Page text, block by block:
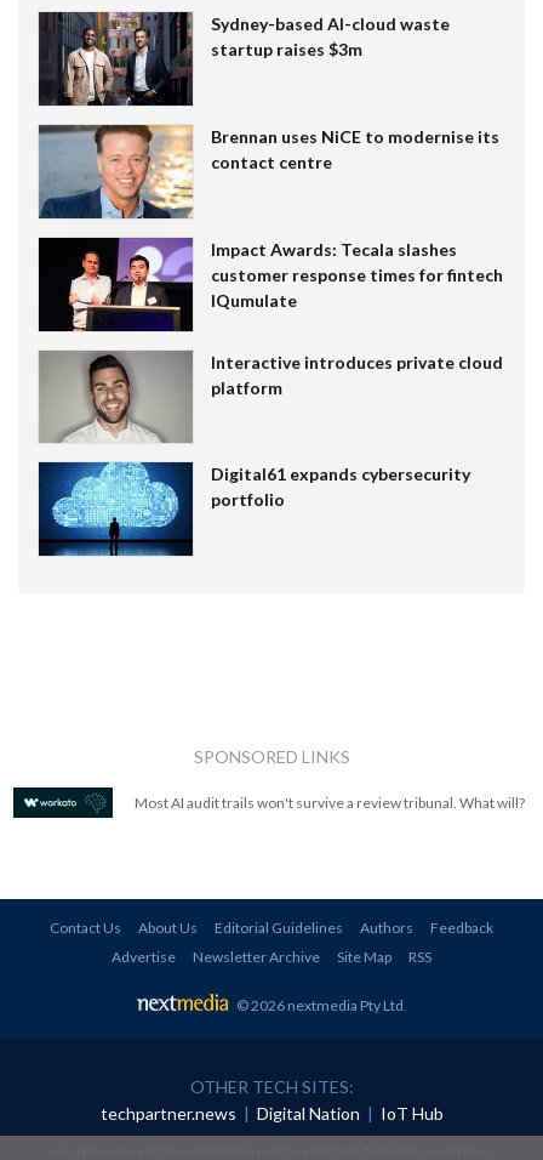
Sydney-based AI-cloud waste
startup raises $3m
Brennan uses NiCE to modernise its
contact centre
Impact Awards: Tecala slashes
customer response times for fintech
IQumulate
Interactive introduces private cloud
platform
Digital61 expands cybersecurity
portfolio
SPONSORED LINKS
Most AI audit trails won't survive a review tribunal. What will?
Contact Us About Us Editorial Guidelines Authors
Feedback
Advertise
Newsletter Archive Site Map RSS
© 2026 nextmedia Pty Ltd.
OTHER TECH SITES:
techpartner.news | Digital Nation | IoT Hub